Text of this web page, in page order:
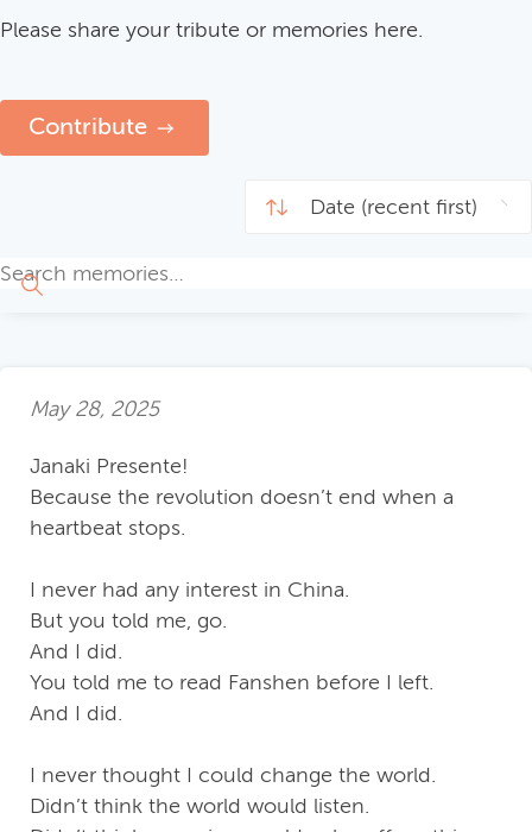
Please share your tribute or memories here.
Contribute
May 28, 2025
Janaki Presente!
Because the revolution doesn’t end when a
heartbeat stops.
I never had any interest in China.
But you told me, go.
And I did.
You told me to read Fanshen before I left.
And I did.
I never thought I could change the world.
Didn’t think the world would listen.